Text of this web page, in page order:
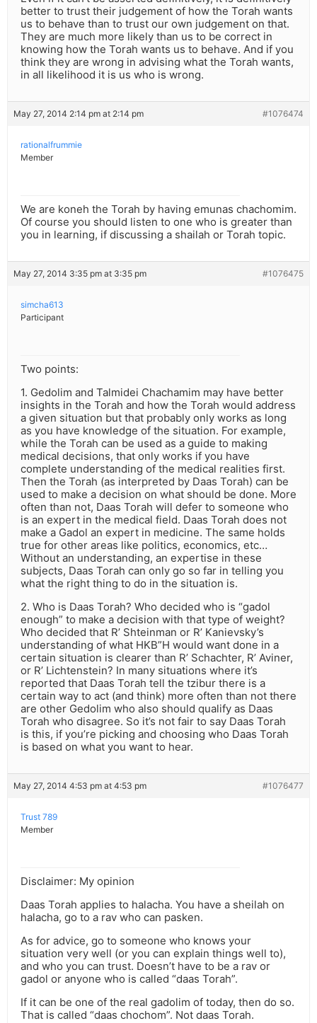
better to trust their judgement of how the Torah wants
us to behave than to trust our own judgement on that.
They are much more likely than us to be correct in
knowing how the Torah wants us to behave. And if you
think they are wrong in advising what the Torah wants,
in all likelihood it is us who is wrong.
May 27, 2014 2:14 pm at 2:14 pm #1076474
rationalfrummie
Member
We are koneh the Torah by having emunas chachomim.
Of course you should listen to one who is greater than
you in learning, if discussing a shailah or Torah topic.
May 27, 2014 3:35 pm at 3:35 pm #1076475
simcha613
Participant
Two points:
1. Gedolim and Talmidei Chachamim may have better
insights in the Torah and how the Torah would address
a given situation but that probably only works as long
as you have knowledge of the situation. For example,
while the Torah can be used as a guide to making
medical decisions, that only works if you have
complete understanding of the medical realities first.
Then the Torah (as interpreted by Daas Torah) can be
used to make a decision on what should be done. More
often than not, Daas Torah will defer to someone who
is an expert in the medical field. Daas Torah does not
make a Gadol an expert in medicine. The same holds
true for other areas like politics, economics, etc…
Without an understanding, an expertise in these
subjects, Daas Torah can only go so far in telling you
what the right thing to do in the situation is.
2. Who is Daas Torah? Who decided who is “gadol
enough” to make a decision with that type of weight?
Who decided that R’ Shteinman or R’ Kanievsky’s
understanding of what HKB”H would want done in a
certain situation is clearer than R’ Schachter, R’ Aviner,
or R’ Lichtenstein? In many situations where it’s
reported that Daas Torah tell the tzibur there is a
certain way to act (and think) more often than not there
are other Gedolim who also should qualify as Daas
Torah who disagree. So it’s not fair to say Daas Torah
is this, if you’re picking and choosing who Daas Torah
is based on what you want to hear.
May 27, 2014 4:53 pm at 4:53 pm #1076477
Trust 789
Member
Disclaimer: My opinion
Daas Torah applies to halacha. You have a sheilah on
halacha, go to a rav who can pasken.
As for advice, go to someone who knows your
situation very well (or you can explain things well to),
and who you can trust. Doesn’t have to be a rav or
gadol or anyone who is called “daas Torah”.
If it can be one of the real gadolim of today, then do so.
That is called “daas chochom”. Not daas Torah.